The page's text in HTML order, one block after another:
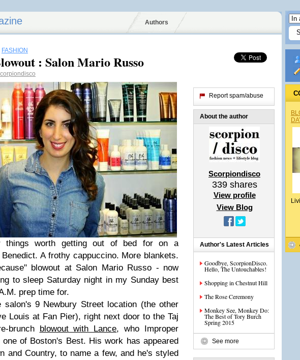
Authors
FASHION
: Salon Mario Russo
things worth getting out of bed for on a
A frothy cappuccino. More blankets.
blowout at Salon Mario Russo - now
to sleep Saturday night in my Sunday best
prep time for.
salon's 9 Newbury Street location (the other
Louis at Fan Pier), right next door to the Taj
brunch blowout with Lance, who Improper
one of Boston's Best. His work has appeared
and Country, to name a few, and he's styled
Report spam/abuse
About the author
Scorpiondisco
339shares
View profile
View Blog
Author's Latest Articles
Goodbye, ScorpionDisco.
Hello, The Untouchables!
Shopping in Chestnut Hill
The Rose Ceremony
Monkey See, Monkey Do:
The Best of Tory Burch
Spring 2015
See more